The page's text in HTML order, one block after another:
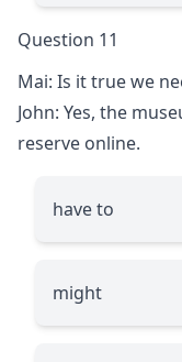
Question 11
Mai: Is it true we
John: Yes, the
reserve online.
have to
might